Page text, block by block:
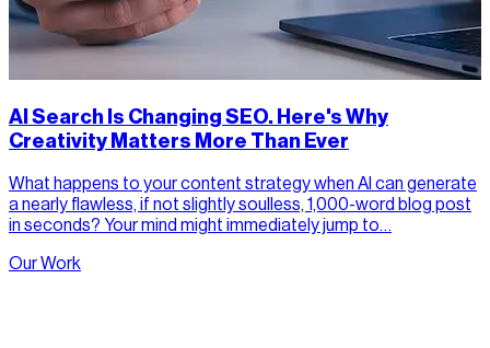
AI Search Is Changing SEO. Here's Why
Creativity Matters More Than Ever
What happens to your content strategy when AI can generate
a nearly flawless, if not slightly soulless, 1,000-word blog post
in seconds? Your mind might immediately jump to…
Our Work